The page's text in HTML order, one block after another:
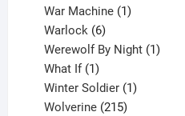
products
War Machine 1
Warlock 6
products
Werewolf By Night 1
What If 1
product
Winter Soldier 1
Wolverine 215